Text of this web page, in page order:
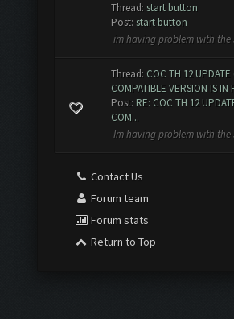
Thread: start button
Post: start button
im having problem with the
Thread: COC TH 12
COMPATIBLE VERSION IS IN
Post: RE: COC TH 12
COM...
Im having problem with
Contact Us
Forum team
Forum stats
Return to Top